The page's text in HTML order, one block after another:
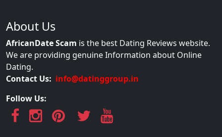
About Us
AfricanDate Scam is the best Dating Reviews website.
We are providing genuine Information about Online
Dating.
Contact Us: info@datinggroup.in
Follow Us: